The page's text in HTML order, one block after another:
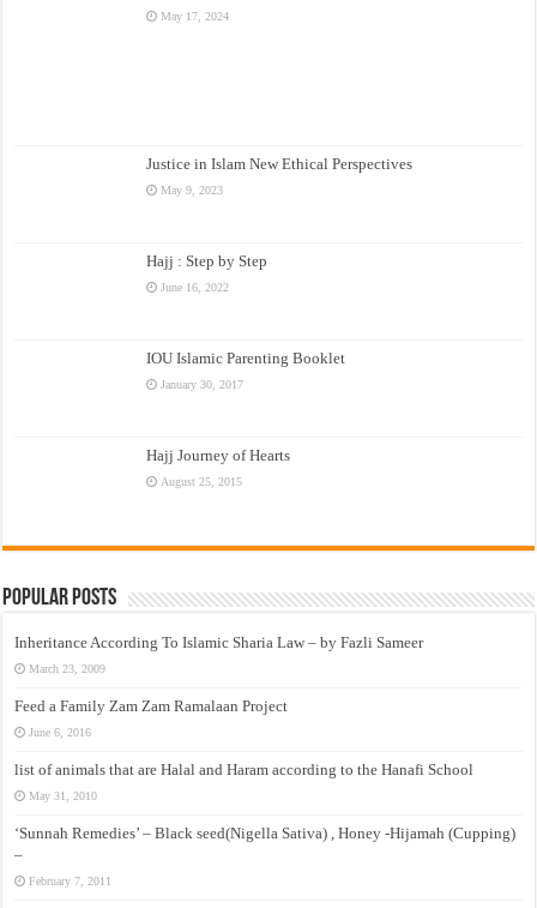
May 17, 2024
Justice in Islam New Ethical Perspectives
May 9, 2023
Hajj : Step by Step
June 16, 2022
IOU Islamic Parenting Booklet
January 30, 2017
Hajj Journey of Hearts
August 25, 2015
Popular Posts
Inheritance According To Islamic Sharia Law – by Fazli Sameer
March 23, 2009
Feed a Family Zam Zam Ramalaan Project
June 6, 2016
list of animals that are Halal and Haram according to the Hanafi School
May 31, 2010
‘Sunnah Remedies’ – Black seed(Nigella Sativa) , Honey -Hijamah (Cupping)
–
February 7, 2011